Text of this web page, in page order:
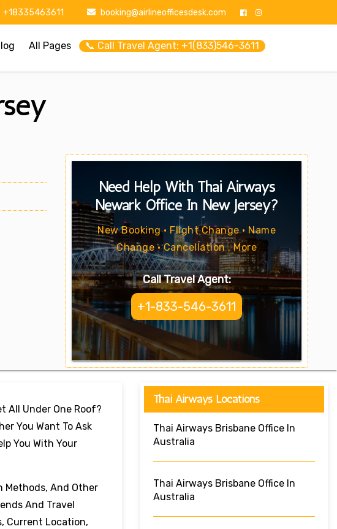
+18335463611 booking@airlineofficesdesk.com
All Pages 📞 Call Travel Agent: +1(833)546-3611
Need Help With Thai Airways
Newark Office In New Jersey?
New Booking • Flight Change • Name
Change • Cancellation . More
Call Travel Agent:
+1-833-546-3611
All Under One Roof?
You Want To Ask
You With Your
Methods, And Other
And Travel
Current Location,
Thai Airways Locations
Thai Airways Brisbane Office In
Australia
Thai Airways Brisbane Office In
Australia